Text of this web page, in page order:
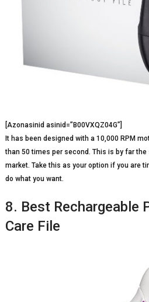
[Azonasinid asinid=”B00VXQZ04G”]
It has been designed with a 10,000 RPM
than 50 times per second. This is by far
market. Take this as your option if you are
do what you want.
8. Best Rechargeable
Care File